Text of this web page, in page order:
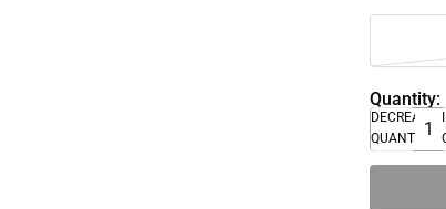
Quantity:
DECREASE
QUANTITY